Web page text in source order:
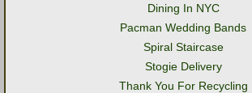
Dining In NYC
Pacman Wedding Bands
Spiral Staircase
Stogie Delivery
Thank You For Recycling